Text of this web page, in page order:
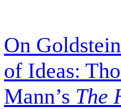
On
of Ideas:
Mann’s The